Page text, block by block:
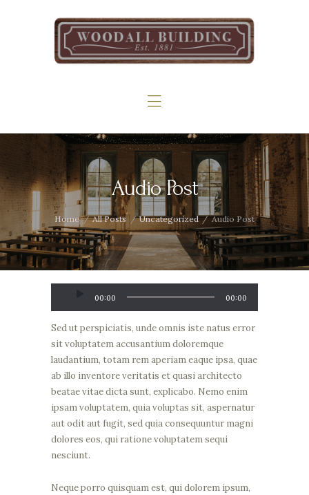
Audio Post
Home All Posts Uncategorized Audio Post
The Woodall
Gallery
00:00 00:00
Sed ut perspiciatis, unde omnis iste natus error
sit voluptatem accusantium doloremque
laudantium, totam rem aperiam eaque ipsa, quae
ab illo inventore veritatis et quasi architecto
beatae vitae dicta sunt, explicabo. Nemo enim
ipsam voluptatem, quia voluptas sit, aspernatur
aut odit aut fugit, sed quia consequuntur magni
dolores eos, qui ratione voluptatem sequi
nesciunt.
Neque porro quisquam est, qui dolorem ipsum,